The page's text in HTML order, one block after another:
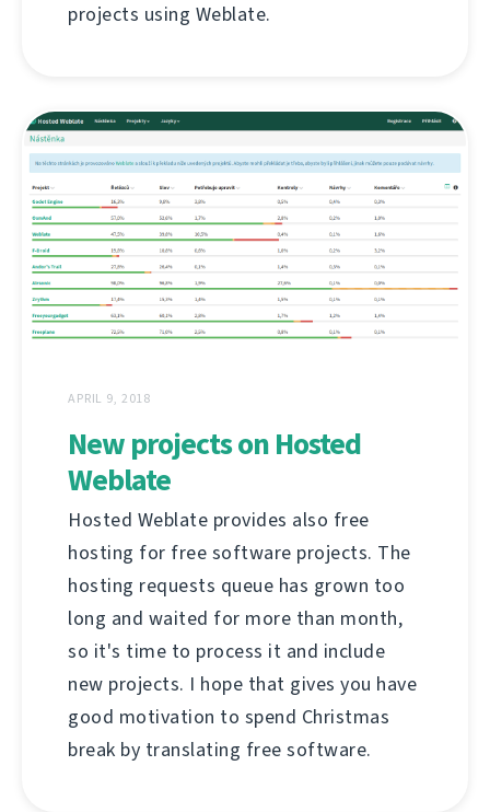
projects using Weblate.
APRIL 9, 2018
New projects on Hosted
Weblate
Hosted Weblate provides also free
hosting for free software projects. The
hosting requests queue has grown too
long and waited for more than month,
so it's time to process it and include
new projects. I hope that gives you have
good motivation to spend Christmas
break by translating free software.